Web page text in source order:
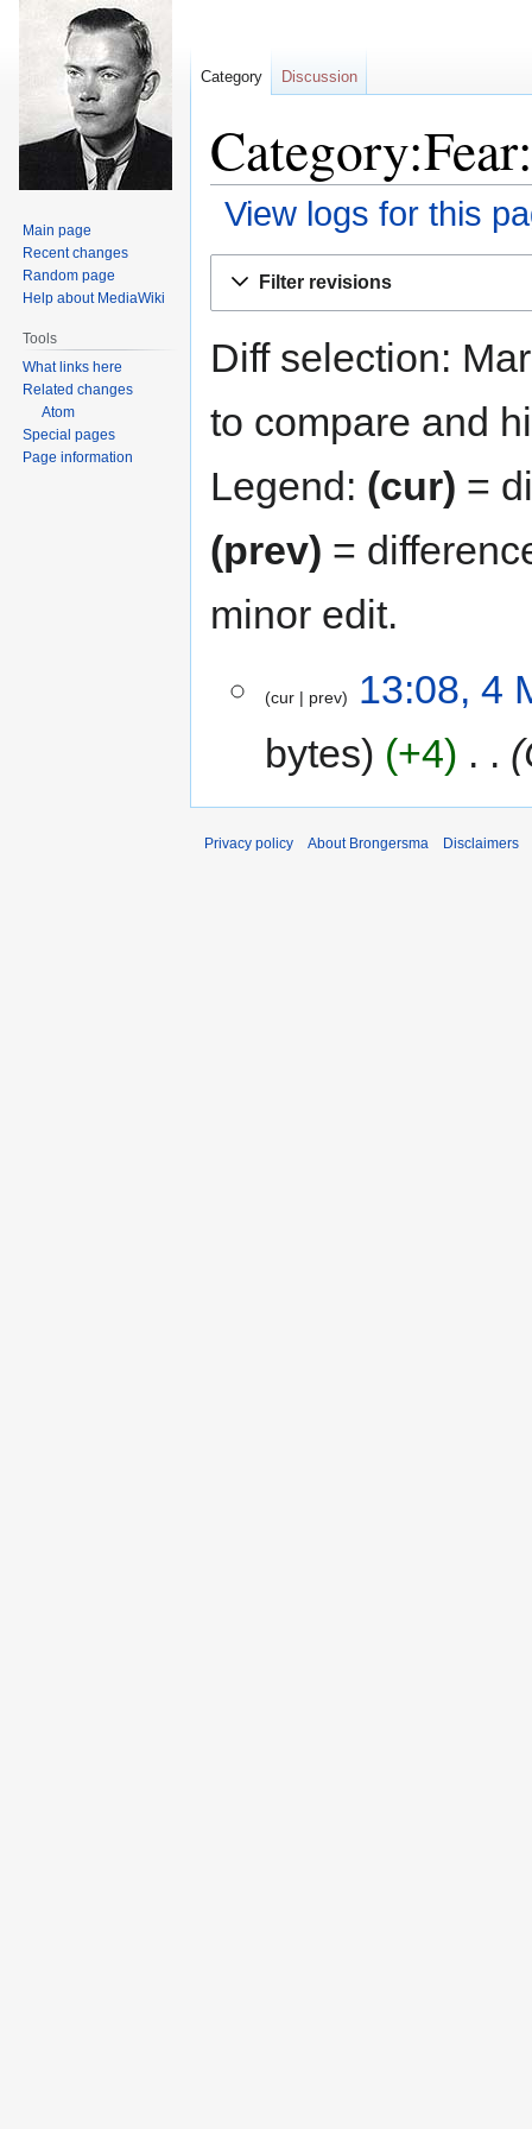
View logs for this
Filter revisions
Diff selection:
to compare and
Legend: (cur) =
(prev) =
minor edit.
Maycur prev
13:08, 4
bytes
+4
Category Discussion
Main page
Recent changes
Random page
Help about MediaWiki
Tools
What links here
Related changes
Atom
Special pages
Page information
Privacy policy About Brongersma Disclaimers